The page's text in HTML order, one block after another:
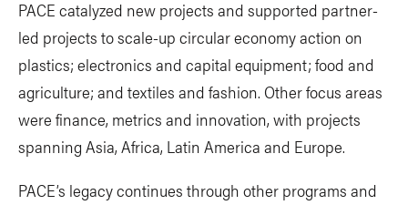
PACE catalyzed new projects and supported partner-
led projects to scale-up circular economy action on
plastics; electronics and capital equipment; food and
agriculture; and textiles and fashion. Other focus areas
were finance, metrics and innovation, with projects
spanning Asia, Africa, Latin America and Europe.
PACE’s legacy continues through other programs and